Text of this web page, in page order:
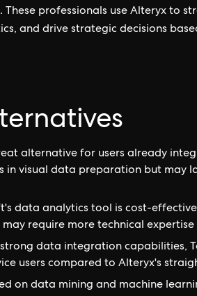
These professionals use Alteryx to
and drive strategic decisions
alternative for users already
in visual data preparation but may
data analytics tool is cost-
require more technical
data integration capabilities,
users compared to Alteryx's
on data mining and machine